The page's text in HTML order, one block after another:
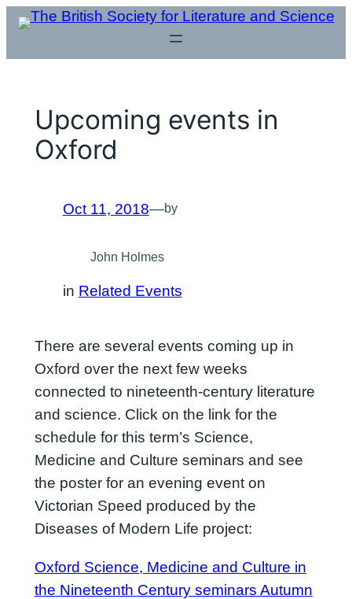
Skip
content
Upcoming events in
Oxford
Oct 11, 2018—by
John Holmes
in Related Events
There are several events coming up in
Oxford over the next few weeks
connected to nineteenth-century literature
and science. Click on the link for the
schedule for this term’s Science,
Medicine and Culture seminars and see
the poster for an evening event on
Victorian Speed produced by the
Diseases of Modern Life project:
Oxford Science, Medicine and Culture in
the Nineteenth Century seminars Autumn